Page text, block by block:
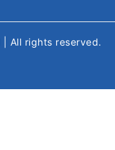
| All rights reserved.